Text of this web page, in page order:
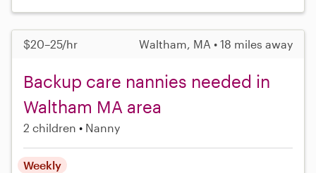
$20–25/hr Waltham, MA • 18 miles away
Backup care nannies needed in
Waltham MA area
2 children Nanny
Weekly